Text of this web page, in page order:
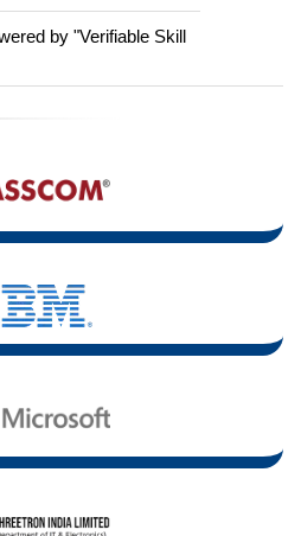
by "Verifiable Skill